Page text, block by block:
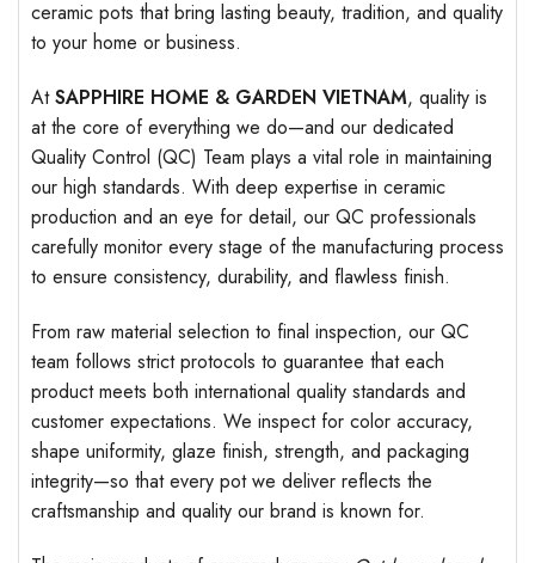
ceramic pots that bring lasting beauty, tradition, and quality
to your home or business.
AtSAPPHIRE HOME & GARDEN VIETNAM, quality is
at the core of everything we do—and our dedicated
Quality Control (QC) Team plays a vital role in maintaining
our high standards. With deep expertise in ceramic
production and an eye for detail, our QC professionals
carefully monitor every stage of the manufacturing process
to ensure consistency, durability, and flawless finish.
From raw material selection to final inspection, our QC
team follows strict protocols to guarantee that each
product meets both international quality standards and
customer expectations. We inspect for color accuracy,
shape uniformity, glaze finish, strength, and packaging
integrity—so that every pot we deliver reflects the
craftsmanship and quality our brand is known for.